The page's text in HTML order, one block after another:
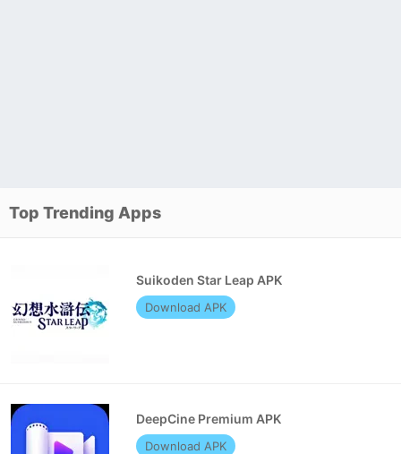
Top Trending Apps
Suikoden Star Leap APK
Download APK
DeepCine Premium APK
Download APK